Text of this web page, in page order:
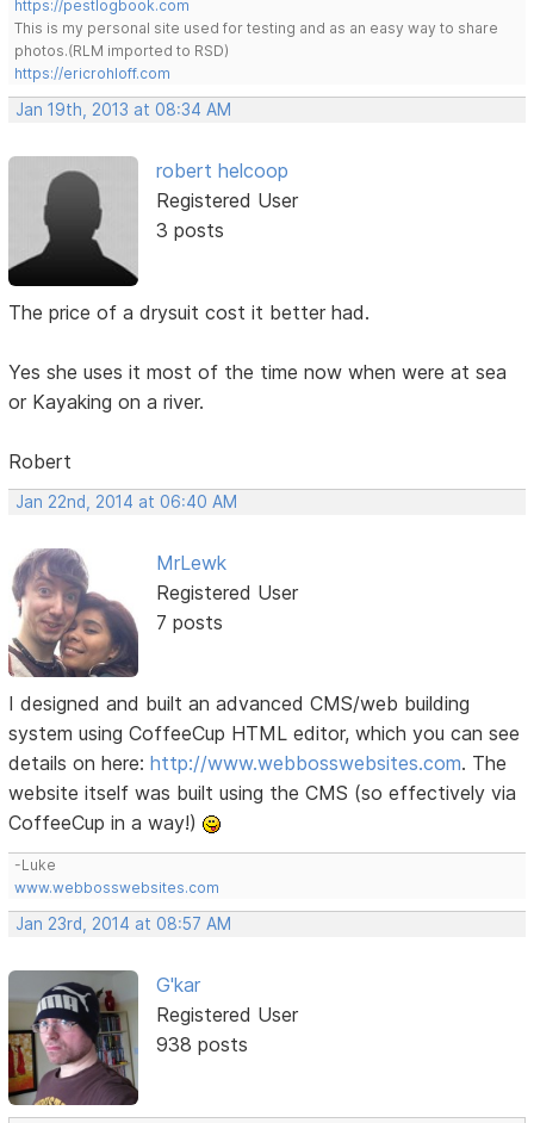
https://pestlogbook.com
This is my personal site used for testing and as an easy way to share
photos.(RLM imported to RSD)
https://ericrohloff.com
Jan 19th, 2013 at 08:34 AM
robert helcoop
Registered User
3 posts
The price of a drysuit cost it better had.
Yes she uses it most of the time now when were at sea
or Kayaking on a river.
Robert
Jan 22nd, 2014 at 06:40 AM
MrLewk
Registered User
7 posts
I designed and built an advanced CMS/web building
system using CoffeeCup HTML editor, which you can see
details on here:http://www.webbosswebsites.com. The
website itself was built using the CMS (so effectively via
CoffeeCup in a way!)
-Luke
www.webbosswebsites.com
Jan 23rd, 2014 at 08:57 AM
G'kar
Registered User
938 posts